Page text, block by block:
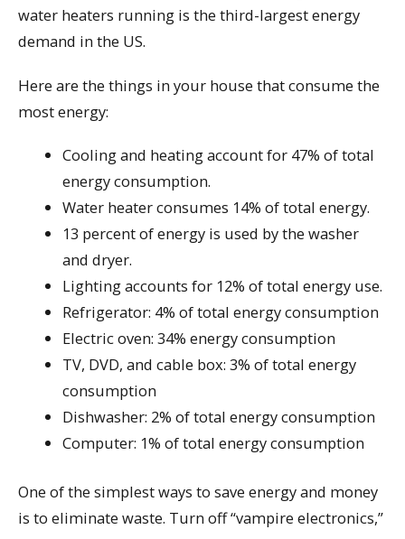
water heaters running is the third-largest energy
demand in the US.
Here are the things in your house that consume the
most energy:
Cooling and heating account for 47% of total
energy consumption.
Water heater consumes 14% of total energy.
13 percent of energy is used by the washer
and dryer.
Lighting accounts for 12% of total energy use.
Refrigerator: 4% of total energy consumption
Electric oven: 34% energy consumption
TV, DVD, and cable box: 3% of total energy
consumption
Dishwasher: 2% of total energy consumption
Computer: 1% of total energy consumption
One of the simplest ways to save energy and money
is to eliminate waste. Turn off “vampire electronics,”